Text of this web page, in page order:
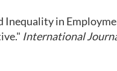
Inequality in
International